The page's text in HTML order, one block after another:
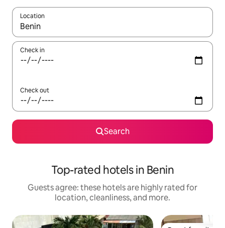
Location
When results are available, navigate with up and down arrow
Check in
Check out
Search
Top-rated hotels in Benin
Guests agree: these hotels are highly rated for
location, cleanliness, and more.